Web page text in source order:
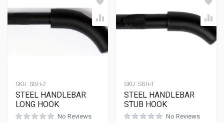
SKU: SBH-2
STEEL HANDLEBAR
LONG HOOK
No Reviews
SKU: SBH-1
STEEL HANDLEBAR
STUB HOOK
No Reviews